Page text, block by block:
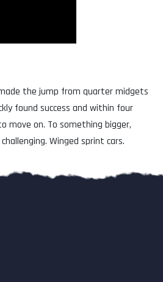
the jump from quarter midgets
found success and within four
move on. To something bigger,
Winged sprint cars.